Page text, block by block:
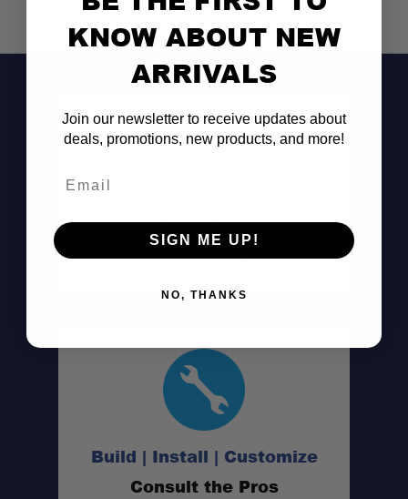
Don't See It?
Call (801) 871-0569
Build | Install | Customize
Consult the Pros
KNOW ABOUT NEW
ARRIVALS
Join our newsletter to receive updates about
deals, promotions, new products, and more!
SIGN ME UP!
NO, THANKS